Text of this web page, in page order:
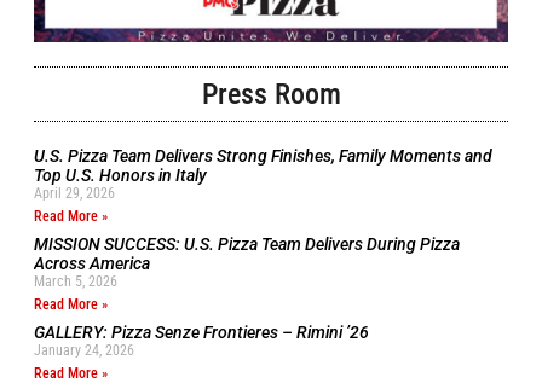
Press Room
U.S. Pizza Team Delivers Strong Finishes, Family Moments and
Top U.S. Honors in Italy
April 29, 2026
Read More »
MISSION SUCCESS: U.S. Pizza Team Delivers During Pizza
Across America
March 5, 2026
Read More »
GALLERY: Pizza Senze Frontieres – Rimini ’26
January 24, 2026
Read More »